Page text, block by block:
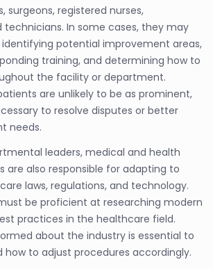
surgeons, registered nurses,
technicians. In some cases, they may
identifying potential improvement areas,
training, and determining how to
the facility or department.
are unlikely to be as prominent,
to resolve disputes or better
needs.
leaders, medical and health
are also responsible for adapting to
laws, regulations, and technology.
be proficient at researching modern
practices in the healthcare field.
about the industry is essential to
how to adjust procedures accordingly.